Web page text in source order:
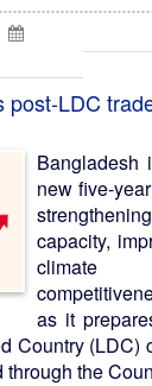
post-LDC
Bangladesh
new five-
capacity,
climate
as it
Country (LDC)
the